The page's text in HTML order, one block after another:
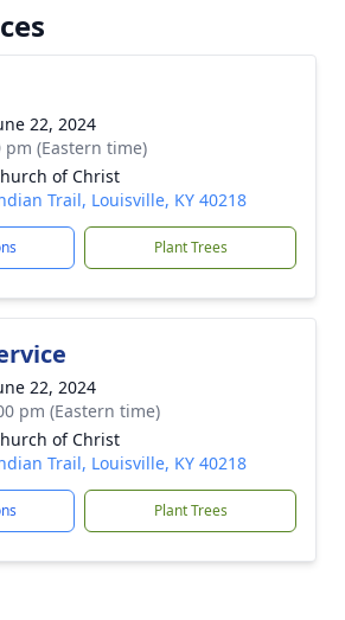
22, 2024
pm (Eastern time)
of Christ
Trail, Louisville, KY 40218
Plant Trees
22, 2024
pm (Eastern time)
of Christ
Trail, Louisville, KY 40218
Plant Trees